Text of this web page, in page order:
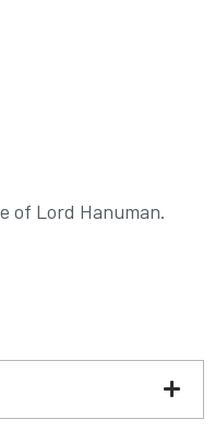
of Lord Hanuman.